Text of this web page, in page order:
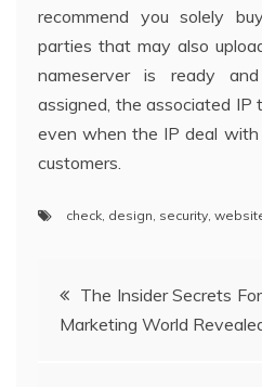
recommend you solely
parties that may also
nameserver is ready
assigned, the associated IP
even when the IP deal
customers.
check, design, security,
Post
navigation
The Insider Secrets
Marketing World